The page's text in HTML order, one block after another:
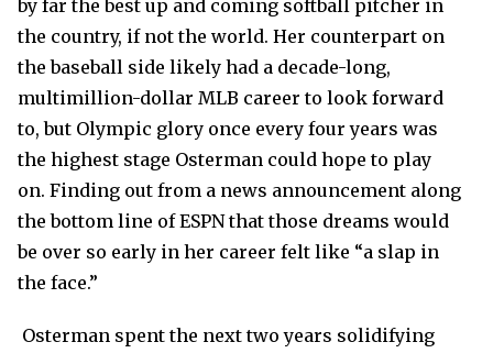
by far the best up and coming softball pitcher in
the country, if not the world. Her counterpart on
the baseball side likely had a decade-long,
multimillion-dollar MLB career to look forward
to, but Olympic glory once every four years was
the highest stage Osterman could hope to play
on. Finding out from a news announcement along
the bottom line of ESPN that those dreams would
be over so early in her career felt like “a slap in
the face.”
Osterman spent the next two years solidifying